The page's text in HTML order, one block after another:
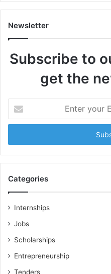
Newsletter
Subscribe to
get the
your
Email
Categories
Internships
Jobs
Scholarships
Entrepreneurship
Tenders